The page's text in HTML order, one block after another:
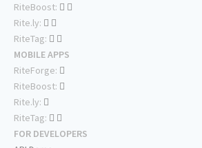
RiteBoost:
Rite.ly:
RiteTag:
MOBILE APPS
RiteForge:
RiteBoost:
Rite.ly:
RiteTag:
FOR DEVELOPERS